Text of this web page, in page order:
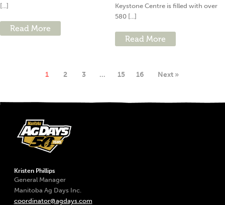
[...]
Read More
Keystone Centre is filled with over
580 [...]
Read More
1 2 3 … 15 16 Next »
Kristen Phillips
General Manager
Manitoba Ag Days Inc.
coordinator@agdays.com